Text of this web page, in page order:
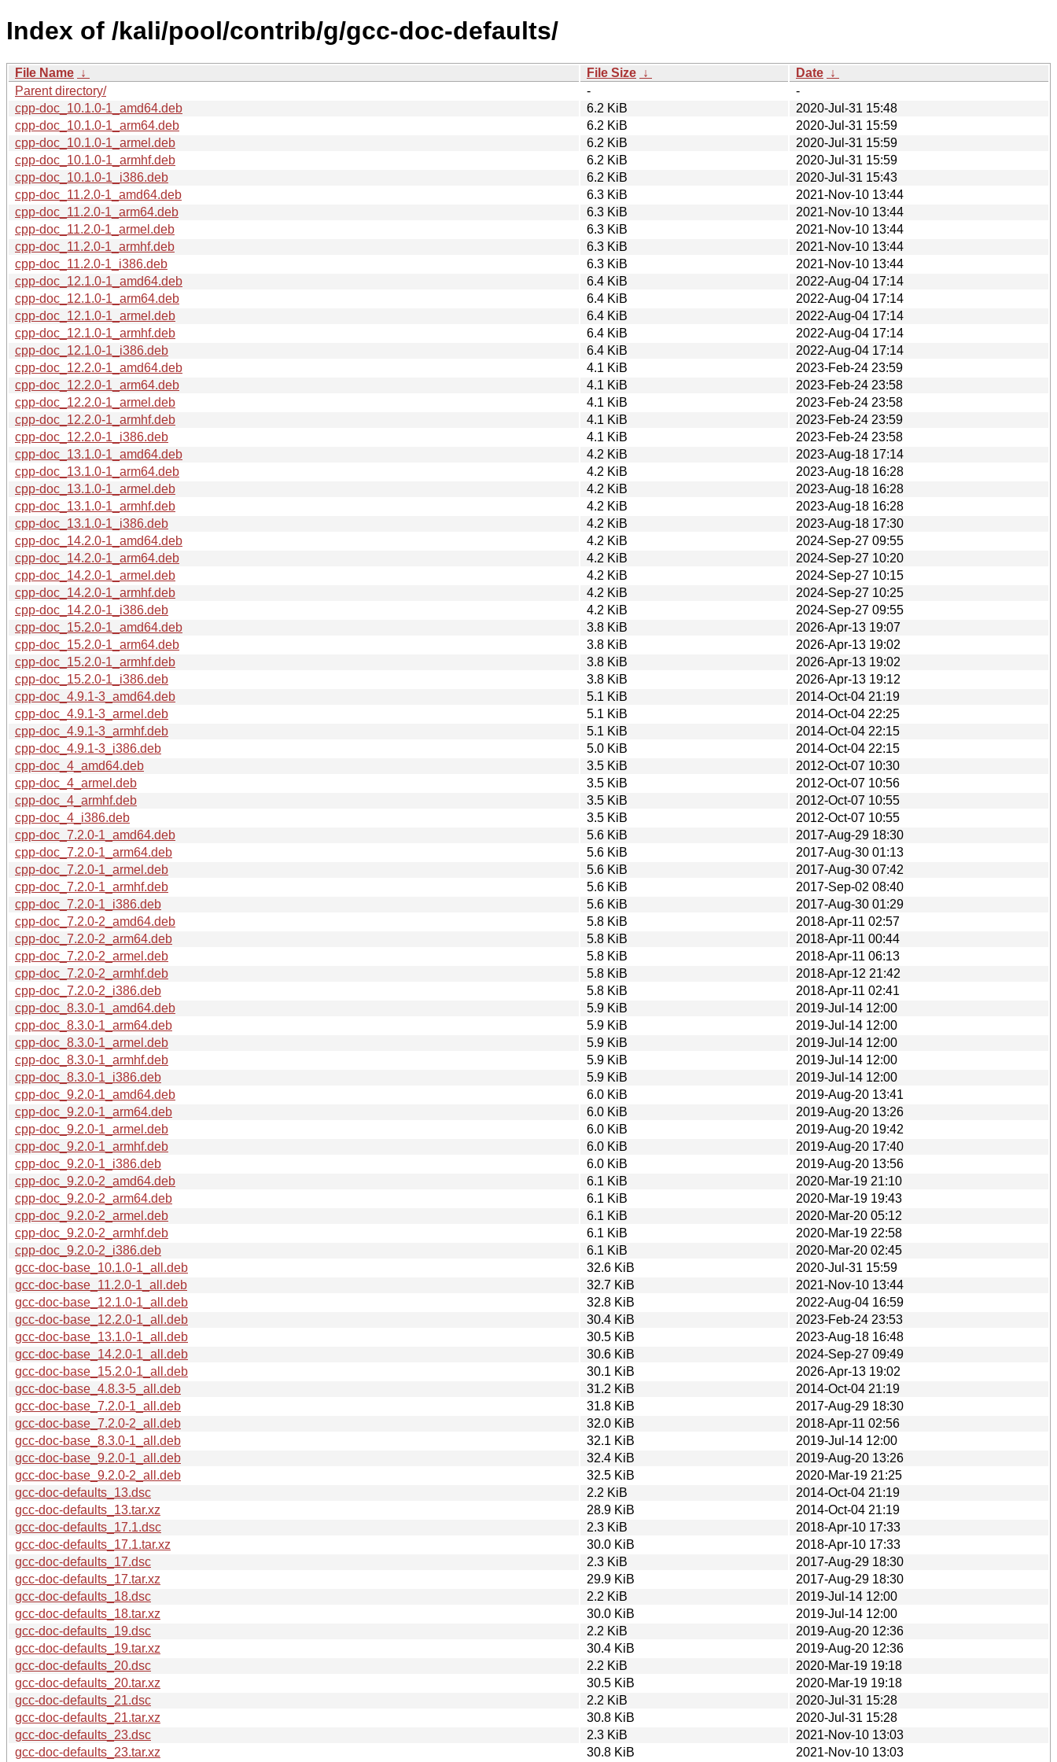
Index of /kali/pool/contrib/g/gcc-doc-defaults/
File Name ↓ File Size ↓ Date ↓
Parent directory/
-
-
cpp-doc_10.1.0-1_amd64.deb
6.2 KiB
2020-Jul-31 15:48
cpp-doc_10.1.0-1_arm64.deb
6.2 KiB
2020-Jul-31 15:59
cpp-doc_10.1.0-1_armel.deb
6.2 KiB
2020-Jul-31 15:59
cpp-doc_10.1.0-1_armhf.deb
6.2 KiB
2020-Jul-31 15:59
cpp-doc_10.1.0-1_i386.deb
6.2 KiB
2020-Jul-31 15:43
cpp-doc_11.2.0-1_amd64.deb
6.3 KiB
2021-Nov-10 13:44
cpp-doc_11.2.0-1_arm64.deb
6.3 KiB
2021-Nov-10 13:44
cpp-doc_11.2.0-1_armel.deb
6.3 KiB
2021-Nov-10 13:44
cpp-doc_11.2.0-1_armhf.deb
6.3 KiB
2021-Nov-10 13:44
cpp-doc_11.2.0-1_i386.deb
6.3 KiB
2021-Nov-10 13:44
cpp-doc_12.1.0-1_amd64.deb
6.4 KiB
2022-Aug-04 17:14
cpp-doc_12.1.0-1_arm64.deb
6.4 KiB
2022-Aug-04 17:14
cpp-doc_12.1.0-1_armel.deb
6.4 KiB
2022-Aug-04 17:14
cpp-doc_12.1.0-1_armhf.deb
6.4 KiB
2022-Aug-04 17:14
cpp-doc_12.1.0-1_i386.deb
6.4 KiB
2022-Aug-04 17:14
cpp-doc_12.2.0-1_amd64.deb
4.1 KiB
2023-Feb-24 23:59
cpp-doc_12.2.0-1_arm64.deb
4.1 KiB
2023-Feb-24 23:58
cpp-doc_12.2.0-1_armel.deb
4.1 KiB
2023-Feb-24 23:58
cpp-doc_12.2.0-1_armhf.deb
4.1 KiB
2023-Feb-24 23:59
cpp-doc_12.2.0-1_i386.deb
4.1 KiB
2023-Feb-24 23:58
cpp-doc_13.1.0-1_amd64.deb
4.2 KiB
2023-Aug-18 17:14
cpp-doc_13.1.0-1_arm64.deb
4.2 KiB
2023-Aug-18 16:28
cpp-doc_13.1.0-1_armel.deb
4.2 KiB
2023-Aug-18 16:28
cpp-doc_13.1.0-1_armhf.deb
4.2 KiB
2023-Aug-18 16:28
cpp-doc_13.1.0-1_i386.deb
4.2 KiB
2023-Aug-18 17:30
cpp-doc_14.2.0-1_amd64.deb
4.2 KiB
2024-Sep-27 09:55
cpp-doc_14.2.0-1_arm64.deb
4.2 KiB
2024-Sep-27 10:20
cpp-doc_14.2.0-1_armel.deb
4.2 KiB
2024-Sep-27 10:15
cpp-doc_14.2.0-1_armhf.deb
4.2 KiB
2024-Sep-27 10:25
cpp-doc_14.2.0-1_i386.deb
4.2 KiB
2024-Sep-27 09:55
cpp-doc_15.2.0-1_amd64.deb
3.8 KiB
2026-Apr-13 19:07
cpp-doc_15.2.0-1_arm64.deb
3.8 KiB
2026-Apr-13 19:02
cpp-doc_15.2.0-1_armhf.deb
3.8 KiB
2026-Apr-13 19:02
cpp-doc_15.2.0-1_i386.deb
3.8 KiB
2026-Apr-13 19:12
cpp-doc_4.9.1-3_amd64.deb
5.1 KiB
2014-Oct-04 21:19
cpp-doc_4.9.1-3_armel.deb
5.1 KiB
2014-Oct-04 22:25
cpp-doc_4.9.1-3_armhf.deb
5.1 KiB
2014-Oct-04 22:15
cpp-doc_4.9.1-3_i386.deb
5.0 KiB
2014-Oct-04 22:15
cpp-doc_4_amd64.deb
3.5 KiB
2012-Oct-07 10:30
cpp-doc_4_armel.deb
3.5 KiB
2012-Oct-07 10:56
cpp-doc_4_armhf.deb
3.5 KiB
2012-Oct-07 10:55
cpp-doc_4_i386.deb
3.5 KiB
2012-Oct-07 10:55
cpp-doc_7.2.0-1_amd64.deb
5.6 KiB
2017-Aug-29 18:30
cpp-doc_7.2.0-1_arm64.deb
5.6 KiB
2017-Aug-30 01:13
cpp-doc_7.2.0-1_armel.deb
5.6 KiB
2017-Aug-30 07:42
cpp-doc_7.2.0-1_armhf.deb
5.6 KiB
2017-Sep-02 08:40
cpp-doc_7.2.0-1_i386.deb
5.6 KiB
2017-Aug-30 01:29
cpp-doc_7.2.0-2_amd64.deb
5.8 KiB
2018-Apr-11 02:57
cpp-doc_7.2.0-2_arm64.deb
5.8 KiB
2018-Apr-11 00:44
cpp-doc_7.2.0-2_armel.deb
5.8 KiB
2018-Apr-11 06:13
cpp-doc_7.2.0-2_armhf.deb
5.8 KiB
2018-Apr-12 21:42
cpp-doc_7.2.0-2_i386.deb
5.8 KiB
2018-Apr-11 02:41
cpp-doc_8.3.0-1_amd64.deb
5.9 KiB
2019-Jul-14 12:00
cpp-doc_8.3.0-1_arm64.deb
5.9 KiB
2019-Jul-14 12:00
cpp-doc_8.3.0-1_armel.deb
5.9 KiB
2019-Jul-14 12:00
cpp-doc_8.3.0-1_armhf.deb
5.9 KiB
2019-Jul-14 12:00
cpp-doc_8.3.0-1_i386.deb
5.9 KiB
2019-Jul-14 12:00
cpp-doc_9.2.0-1_amd64.deb
6.0 KiB
2019-Aug-20 13:41
cpp-doc_9.2.0-1_arm64.deb
6.0 KiB
2019-Aug-20 13:26
cpp-doc_9.2.0-1_armel.deb
6.0 KiB
2019-Aug-20 19:42
cpp-doc_9.2.0-1_armhf.deb
6.0 KiB
2019-Aug-20 17:40
cpp-doc_9.2.0-1_i386.deb
6.0 KiB
2019-Aug-20 13:56
cpp-doc_9.2.0-2_amd64.deb
6.1 KiB
2020-Mar-19 21:10
cpp-doc_9.2.0-2_arm64.deb
6.1 KiB
2020-Mar-19 19:43
cpp-doc_9.2.0-2_armel.deb
6.1 KiB
2020-Mar-20 05:12
cpp-doc_9.2.0-2_armhf.deb
6.1 KiB
2020-Mar-19 22:58
cpp-doc_9.2.0-2_i386.deb
6.1 KiB
2020-Mar-20 02:45
gcc-doc-base_10.1.0-1_all.deb
32.6 KiB
2020-Jul-31 15:59
gcc-doc-base_11.2.0-1_all.deb
32.7 KiB
2021-Nov-10 13:44
gcc-doc-base_12.1.0-1_all.deb
32.8 KiB
2022-Aug-04 16:59
gcc-doc-base_12.2.0-1_all.deb
30.4 KiB
2023-Feb-24 23:53
gcc-doc-base_13.1.0-1_all.deb
30.5 KiB
2023-Aug-18 16:48
gcc-doc-base_14.2.0-1_all.deb
30.6 KiB
2024-Sep-27 09:49
gcc-doc-base_15.2.0-1_all.deb
30.1 KiB
2026-Apr-13 19:02
gcc-doc-base_4.8.3-5_all.deb
31.2 KiB
2014-Oct-04 21:19
gcc-doc-base_7.2.0-1_all.deb
31.8 KiB
2017-Aug-29 18:30
gcc-doc-base_7.2.0-2_all.deb
32.0 KiB
2018-Apr-11 02:56
gcc-doc-base_8.3.0-1_all.deb
32.1 KiB
2019-Jul-14 12:00
gcc-doc-base_9.2.0-1_all.deb
32.4 KiB
2019-Aug-20 13:26
gcc-doc-base_9.2.0-2_all.deb
32.5 KiB
2020-Mar-19 21:25
gcc-doc-defaults_13.dsc
2.2 KiB
2014-Oct-04 21:19
gcc-doc-defaults_13.tar.xz
28.9 KiB
2014-Oct-04 21:19
gcc-doc-defaults_17.1.dsc
2.3 KiB
2018-Apr-10 17:33
gcc-doc-defaults_17.1.tar.xz
30.0 KiB
2018-Apr-10 17:33
gcc-doc-defaults_17.dsc
2.3 KiB
2017-Aug-29 18:30
gcc-doc-defaults_17.tar.xz
29.9 KiB
2017-Aug-29 18:30
gcc-doc-defaults_18.dsc
2.2 KiB
2019-Jul-14 12:00
gcc-doc-defaults_18.tar.xz
30.0 KiB
2019-Jul-14 12:00
gcc-doc-defaults_19.dsc
2.2 KiB
2019-Aug-20 12:36
gcc-doc-defaults_19.tar.xz
30.4 KiB
2019-Aug-20 12:36
gcc-doc-defaults_20.dsc
2.2 KiB
2020-Mar-19 19:18
gcc-doc-defaults_20.tar.xz
30.5 KiB
2020-Mar-19 19:18
gcc-doc-defaults_21.dsc
2.2 KiB
2020-Jul-31 15:28
gcc-doc-defaults_21.tar.xz
30.8 KiB
2020-Jul-31 15:28
gcc-doc-defaults_23.dsc
2.3 KiB
2021-Nov-10 13:03
gcc-doc-defaults_23.tar.xz
30.8 KiB 2021-Nov-10 13:03